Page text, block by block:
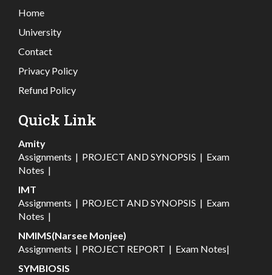
Home
University
Contact
Privacy Policy
Refund Policy
Quick Link
Amity
Assignments | PROJECT AND SYNOPSIS | Exam
Notes |
IMT
Assignments | PROJECT AND SYNOPSIS | Exam
Notes |
NMIMS(Narsee Monjee)
Assignments | PROJECT REPORT | Exam Notes|
SYMBIOSIS